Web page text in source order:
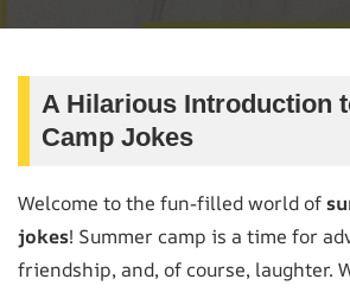
A Hilarious Introduction
Camp Jokes
Welcome to the fun-filled world of
jokes! Summer camp is a time for
friendship, and, of course, laughter.